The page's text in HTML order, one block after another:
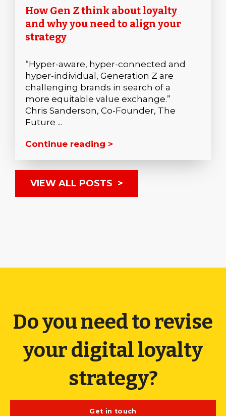
How Gen Z think about loyalty
and why you need to align your
strategy
“Hyper-aware, hyper-connected and
hyper-individual, Generation Z are
challenging brands in search of a
more equitable value exchange.”
Chris Sanderson, Co-Founder, The
Future ...
Continue reading >
VIEW ALL POSTS >
Do you need to revise
your digital loyalty
strategy?
Get in touch